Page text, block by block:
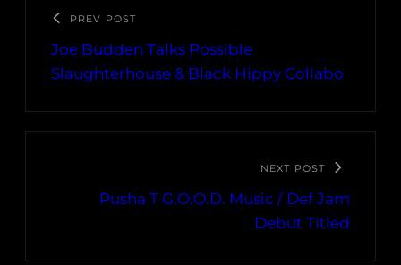
PREV POST
Joe Budden Talks Possible
Slaughterhouse & Black Hippy Collabo
NEXT POST
Pusha T G.O.O.D. Music / Def Jam
Debut Titled